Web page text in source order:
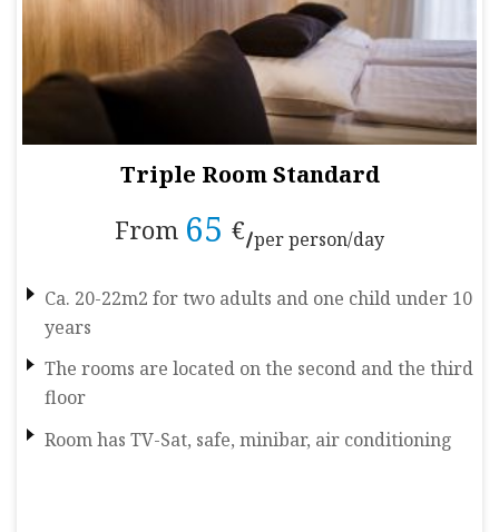
Triple Room Standard
From 65 € per person/day
Ca. 20-22m2 for two adults and one child under 10
years
The rooms are located on the second and the third
floor
Room has TV-Sat, safe, minibar, air conditioning